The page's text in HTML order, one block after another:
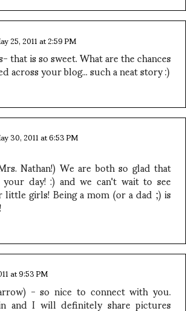
25, 2011 at 2:59 PM
that is so sweet. What are the chances
across your blog... such a neat story :)
30, 2011 at 6:53 PM
Nathan!) We are both so glad that
day! :) and we can't wait to see
girls! Being a mom (or a dad ;) is
at 9:53 PM
- so nice to connect with you.
and I will definitely share pictures